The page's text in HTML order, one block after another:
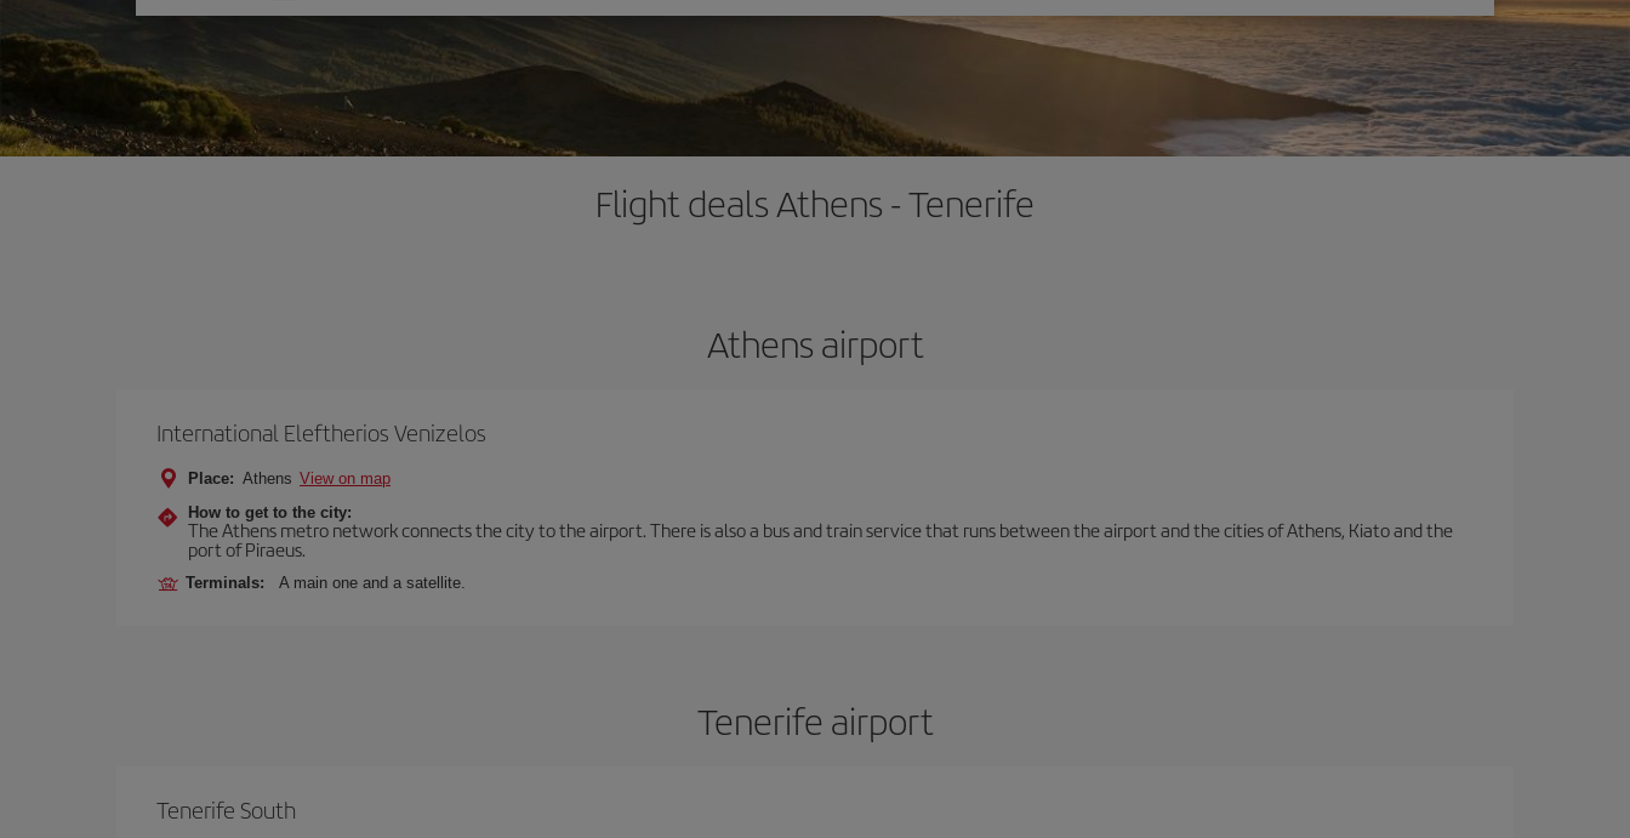
option
Flight deals Athens - Tenerife
Athens airport
International Eleftherios Venizelos
Place: Athens View on map
How to get to the city:
The Athens metro network connects the city to the airport. There is also a bus and train service that runs between the airport and the cities of Athens, Kiato and the
port of Piraeus.
Terminals: A main one and a satellite.
Tenerife airport
Tenerife South